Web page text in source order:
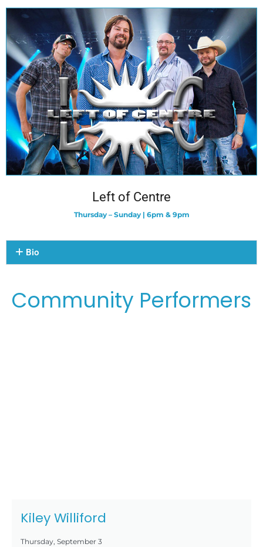
Left of Centre
Thursday – Sunday | 6pm & 9pm
Bio
Community Performers
Kiley Williford
Thursday, September 3